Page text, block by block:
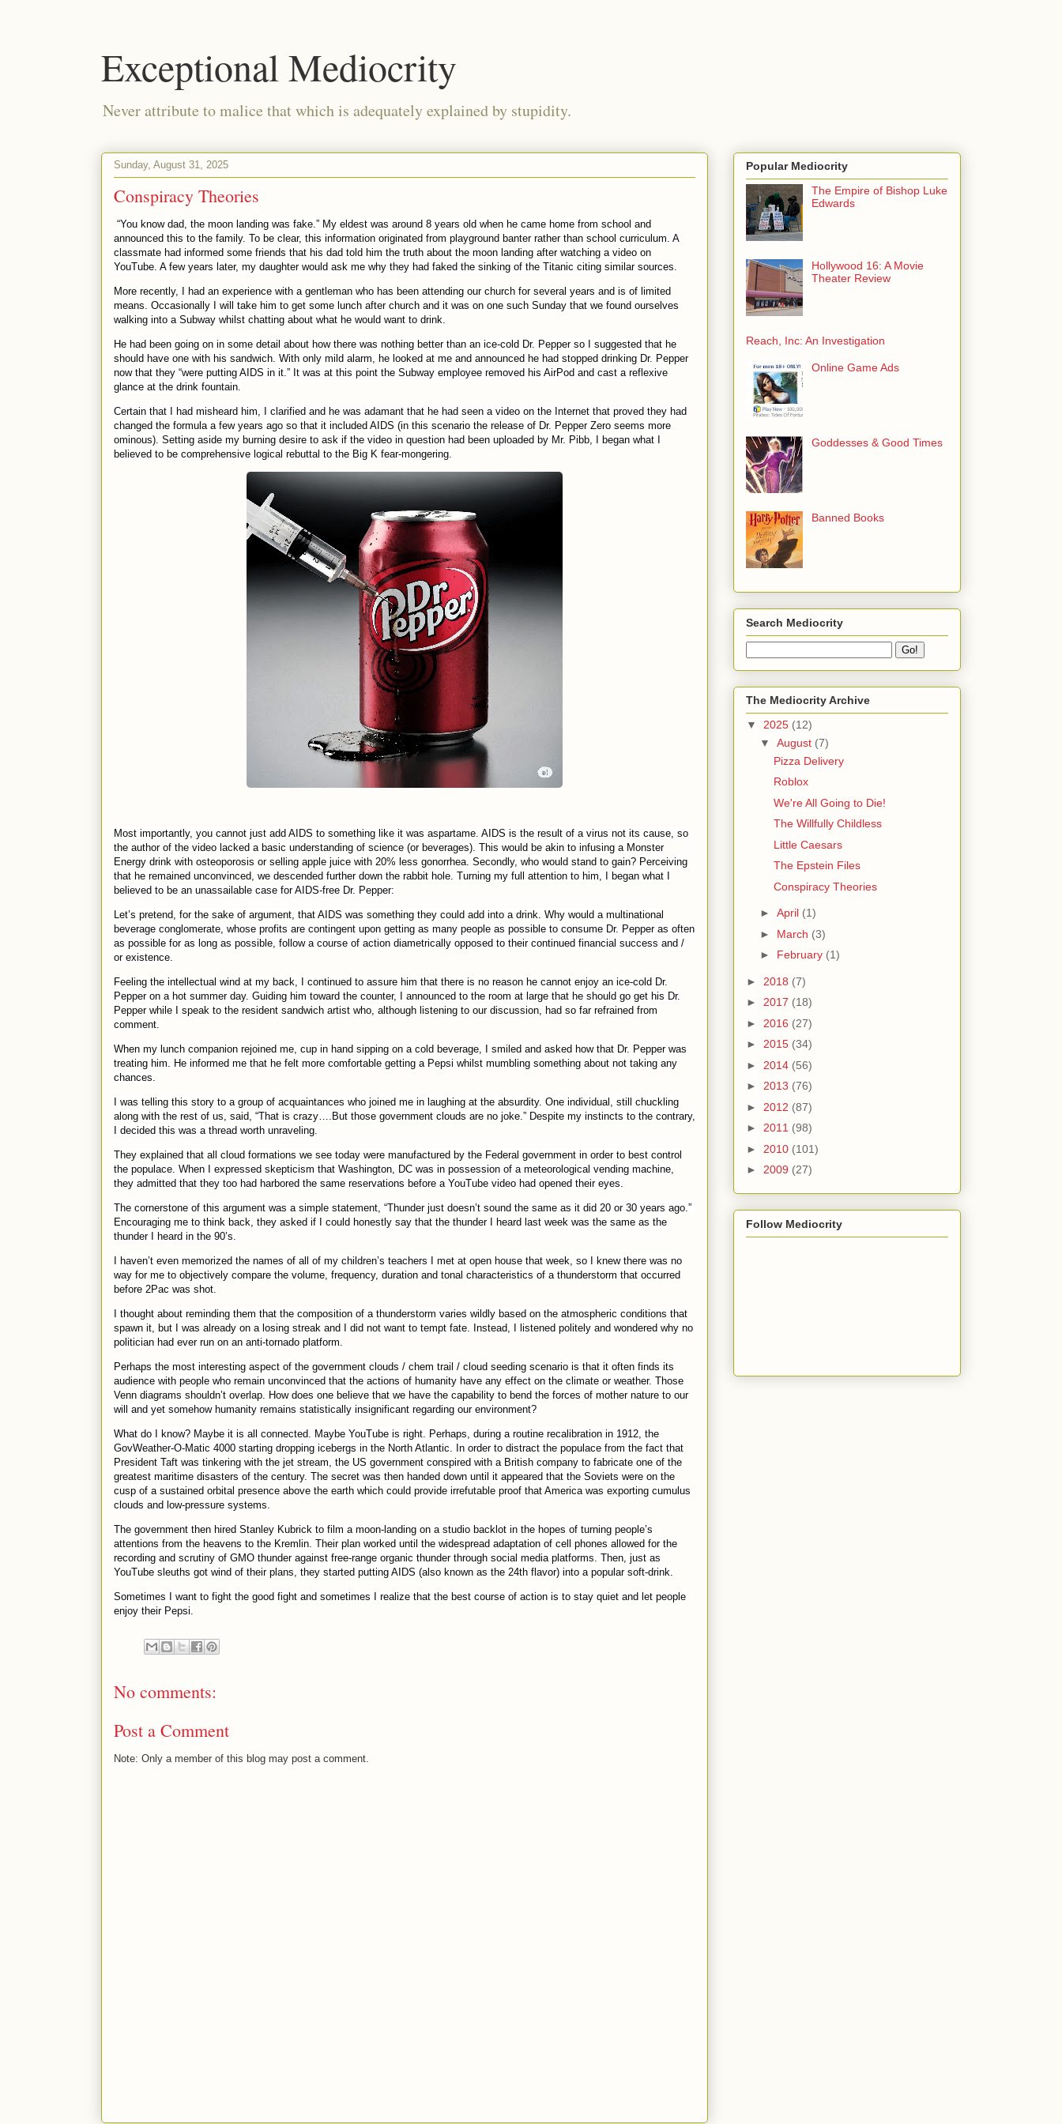
Exceptional Mediocrity
Never attribute to malice that which is adequately explained by stupidity.
Sunday, August 31, 2025
Conspiracy Theories
“You know dad, the moon landing was fake.” My eldest was around 8 years old when he came home from school and
announced this to the family. To be clear, this information originated from playground banter rather than school curriculum. A
classmate had informed some friends that his dad told him the truth about the moon landing after watching a video on
YouTube. A few years later, my daughter would ask me why they had faked the sinking of the Titanic citing similar sources.
More recently, I had an experience with a gentleman who has been attending our church for several years and is of limited
means. Occasionally I will take him to get some lunch after church and it was on one such Sunday that we found ourselves
walking into a Subway whilst chatting about what he would want to drink.
He had been going on in some detail about how there was nothing better than an ice-cold Dr. Pepper so I suggested that he
should have one with his sandwich. With only mild alarm, he looked at me and announced he had stopped drinking Dr. Pepper
now that they “were putting AIDS in it.” It was at this point the Subway employee removed his AirPod and cast a reflexive
glance at the drink fountain.
Certain that I had misheard him, I clarified and he was adamant that he had seen a video on the Internet that proved they had
changed the formula a few years ago so that it included AIDS (in this scenario the release of Dr. Pepper Zero seems more
ominous). Setting aside my burning desire to ask if the video in question had been uploaded by Mr. Pibb, I began what I
believed to be comprehensive logical rebuttal to the Big K fear-mongering.
Most importantly, you cannot just add AIDS to something like it was aspartame. AIDS is the result of a virus not its cause, so
the author of the video lacked a basic understanding of science (or beverages). This would be akin to infusing a Monster
Energy drink with osteoporosis or selling apple juice with 20% less gonorrhea. Secondly, who would stand to gain? Perceiving
that he remained unconvinced, we descended further down the rabbit hole. Turning my full attention to him, I began what I
believed to be an unassailable case for AIDS-free Dr. Pepper:
Let’s pretend, for the sake of argument, that AIDS was something they could add into a drink. Why would a multinational
beverage conglomerate, whose profits are contingent upon getting as many people as possible to consume Dr. Pepper as often
as possible for as long as possible, follow a course of action diametrically opposed to their continued financial success and /
or existence.
Feeling the intellectual wind at my back, I continued to assure him that there is no reason he cannot enjoy an ice-cold Dr.
Pepper on a hot summer day. Guiding him toward the counter, I announced to the room at large that he should go get his Dr.
Pepper while I speak to the resident sandwich artist who, although listening to our discussion, had so far refrained from
comment.
When my lunch companion rejoined me, cup in hand sipping on a cold beverage, I smiled and asked how that Dr. Pepper was
treating him. He informed me that he felt more comfortable getting a Pepsi whilst mumbling something about not taking any
chances.
I was telling this story to a group of acquaintances who joined me in laughing at the absurdity. One individual, still chuckling
along with the rest of us, said, “That is crazy….But those government clouds are no joke.” Despite my instincts to the contrary,
I decided this was a thread worth unraveling.
They explained that all cloud formations we see today were manufactured by the Federal government in order to best control
the populace. When I expressed skepticism that Washington, DC was in possession of a meteorological vending machine,
they admitted that they too had harbored the same reservations before a YouTube video had opened their eyes.
The cornerstone of this argument was a simple statement, “Thunder just doesn’t sound the same as it did 20 or 30 years ago.”
Encouraging me to think back, they asked if I could honestly say that the thunder I heard last week was the same as the
thunder I heard in the 90’s.
I haven’t even memorized the names of all of my children’s teachers I met at open house that week, so I knew there was no
way for me to objectively compare the volume, frequency, duration and tonal characteristics of a thunderstorm that occurred
before 2Pac was shot.
I thought about reminding them that the composition of a thunderstorm varies wildly based on the atmospheric conditions that
spawn it, but I was already on a losing streak and I did not want to tempt fate. Instead, I listened politely and wondered why no
politician had ever run on an anti-tornado platform.
Perhaps the most interesting aspect of the government clouds / chem trail / cloud seeding scenario is that it often finds its
audience with people who remain unconvinced that the actions of humanity have any effect on the climate or weather. Those
Venn diagrams shouldn’t overlap. How does one believe that we have the capability to bend the forces of mother nature to our
will and yet somehow humanity remains statistically insignificant regarding our environment?
What do I know? Maybe it is all connected. Maybe YouTube is right. Perhaps, during a routine recalibration in 1912, the
GovWeather-O-Matic 4000 starting dropping icebergs in the North Atlantic. In order to distract the populace from the fact that
President Taft was tinkering with the jet stream, the US government conspired with a British company to fabricate one of the
greatest maritime disasters of the century. The secret was then handed down until it appeared that the Soviets were on the
cusp of a sustained orbital presence above the earth which could provide irrefutable proof that America was exporting cumulus
clouds and low-pressure systems.
The government then hired Stanley Kubrick to film a moon-landing on a studio backlot in the hopes of turning people’s
attentions from the heavens to the Kremlin. Their plan worked until the widespread adaptation of cell phones allowed for the
recording and scrutiny of GMO thunder against free-range organic thunder through social media platforms. Then, just as
YouTube sleuths got wind of their plans, they started putting AIDS (also known as the 24th flavor) into a popular soft-drink.
Sometimes I want to fight the good fight and sometimes I realize that the best course of action is to stay quiet and let people
enjoy their Pepsi.
No comments:
Post a Comment
Note: Only a member of this blog may post a comment.
Popular Mediocrity
The Empire of Bishop Luke
Edwards
Hollywood 16: A Movie
Theater Review
Reach, Inc: An Investigation
Online Game Ads
Goddesses & Good Times
Banned Books
Search Mediocrity
The Mediocrity Archive
▼ 2025 (12)
▼ August (7)
Pizza Delivery
Roblox
We're All Going to Die!
The Willfully Childless
Little Caesars
The Epstein Files
Conspiracy Theories
► April (1)
► March (3)
► February (1)
► 2018 (7)
► 2017 (18)
► 2016 (27)
► 2015 (34)
► 2014 (56)
► 2013 (76)
► 2012 (87)
► 2011 (98)
► 2010 (101)
► 2009 (27)
Follow Mediocrity